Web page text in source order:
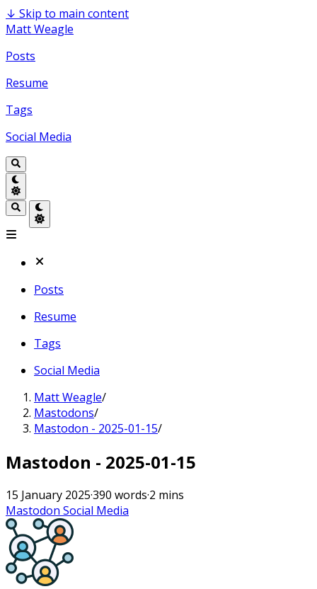
↓ Skip to main content
Matt Weagle
Posts
Resume
Tags
Social Media
Posts
Resume
Tags
Social Media
Matt Weagle/
Mastodons/
Mastodon - 2025-01-15/
Mastodon - 2025-01-15
15 January 2025·390 words·2 mins
Mastodon Social Media